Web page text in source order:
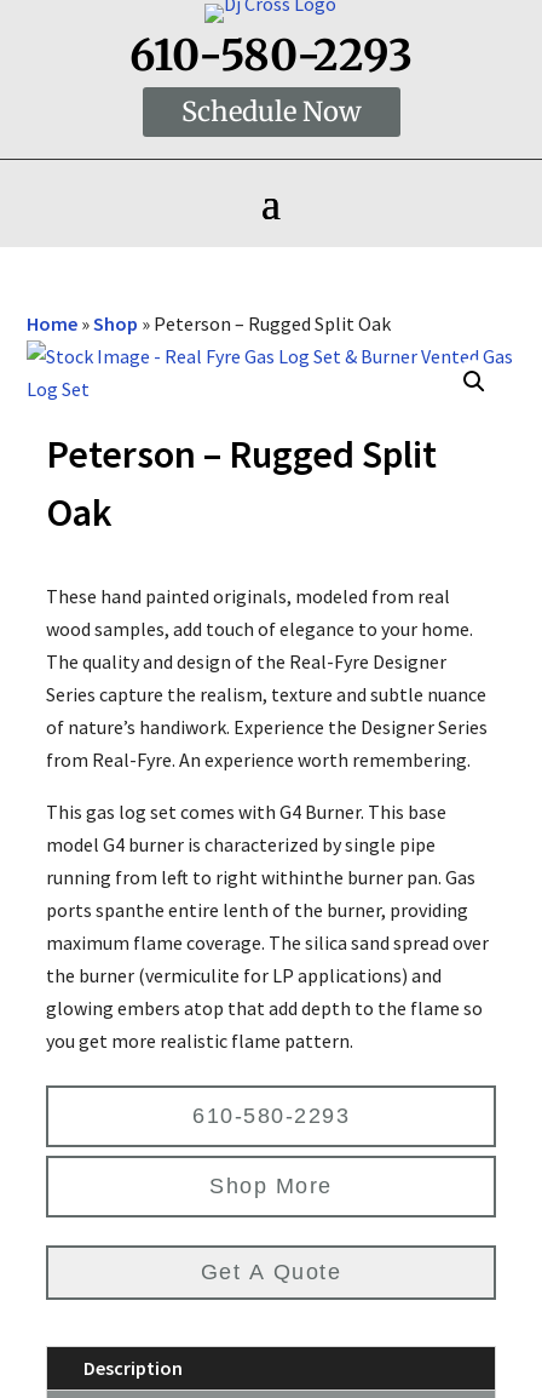
610-580-2293
Schedule Now
Home »Shop » Peterson – Rugged Split Oak
Peterson – Rugged Split
Oak
These hand painted originals, modeled from real
wood samples, add touch of elegance to your home.
The quality and design of the Real-Fyre Designer
Series capture the realism, texture and subtle nuance
of nature’s handiwork. Experience the Designer Series
from Real-Fyre. An experience worth remembering.
This gas log set comes with G4 Burner. This base
model G4 burner is characterized by single pipe
running from left to right withinthe burner pan. Gas
ports spanthe entire lenth of the burner, providing
maximum flame coverage. The silica sand spread over
the burner (vermiculite for LP applications) and
glowing embers atop that add depth to the flame so
you get more realistic flame pattern.
610-580-2293
Shop More
Get A Quote
Description